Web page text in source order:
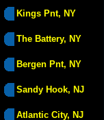
Kings Pnt, NY
The Battery, NY
Bergen Pnt, NY
Sandy Hook, NJ
Atlantic City, NJ